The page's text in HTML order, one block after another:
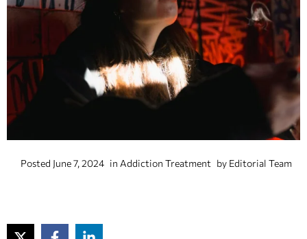
Posted June 7, 2024 in Addiction Treatment by Editorial Team